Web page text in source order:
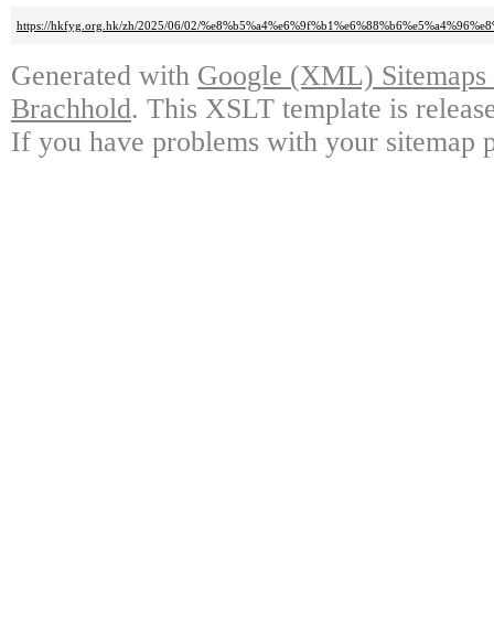
https://hkfyg.org.hk/zh/2025/06/02/
Generated with Google (XML)
Brachhold. This XSLT template is
If you have problems with your sitemap